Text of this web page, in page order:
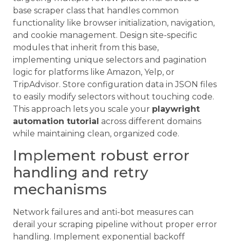
base scraper class that handles common
functionality like browser initialization, navigation,
and cookie management. Design site-specific
modules that inherit from this base,
implementing unique selectors and pagination
logic for platforms like Amazon, Yelp, or
TripAdvisor. Store configuration data in JSON files
to easily modify selectors without touching code.
This approach lets you scale your playwright
automation tutorial across different domains
while maintaining clean, organized code.
Implement robust error
handling and retry
mechanisms
Network failures and anti-bot measures can
derail your scraping pipeline without proper error
handling. Implement exponential backoff